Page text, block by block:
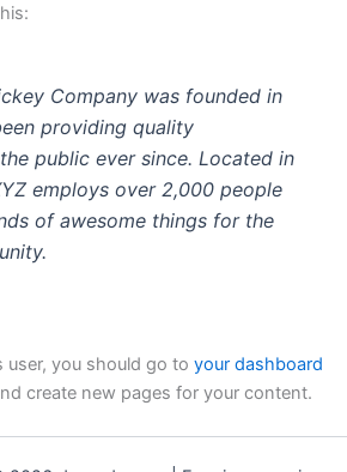
Company was founded in
providing quality
public ever since. Located in
employs over 2,000 people
of awesome things for the
user, you should go to your dashboard
create new pages for your content.